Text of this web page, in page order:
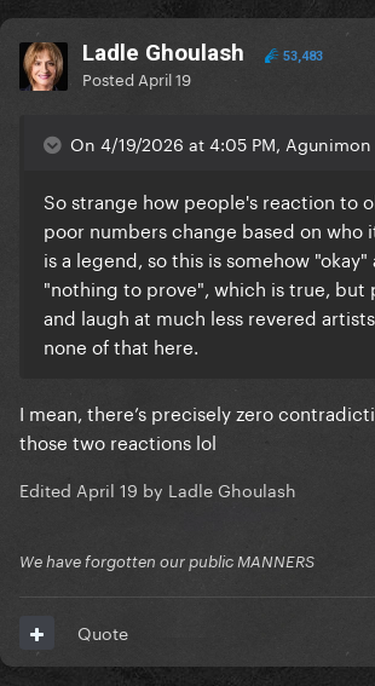
Ladle Ghoulash 53,483
Posted April 19
On 4/19/2026 at 4:05 PM, Agunimon
So strange how people's reaction to
poor numbers change based on who
is a legend, so this is somehow "okay"
"nothing to prove", which is true, but
and laugh at much less revered
none of that here.
I mean, there’s precisely zero
those two reactions lol
Edited April 19 by Ladle Ghoulash
We have forgotten our public MANNERS
Quote